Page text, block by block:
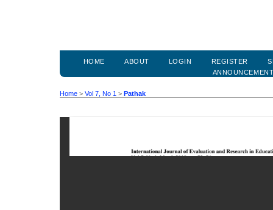
HOME ABOUT LOGIN REGISTER
Home > Vol 7, No 1 > Pathak